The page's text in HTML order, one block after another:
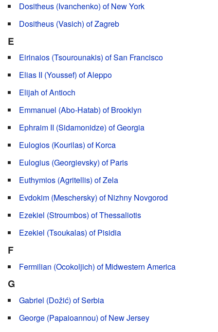
Dositheus (Ivanchenko) of New York
Dositheus (Vasich) of Zagreb
E
Eirinaios (Tsourounakis) of San Francisco
Elias II (Youssef) of Aleppo
Elijah of Antioch
Emmanuel (Abo-Hatab) of Brooklyn
Ephraim II (Sidamonidze) of Georgia
Eulogios (Kourilas) of Korca
Eulogius (Georgievsky) of Paris
Euthymios (Agritellis) of Zela
Evdokim (Meschersky) of Nizhny Novgorod
Ezekiel (Stroumbos) of Thessaliotis
Ezekiel (Tsoukalas) of Pisidia
F
Fermilian (Ocokoljich) of Midwestern America
G
Gabriel (Dožić) of Serbia
George (Papaioannou) of New Jersey